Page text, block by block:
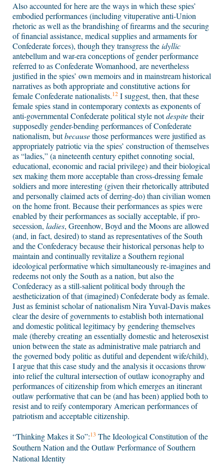
Also accounted for here are the ways in which these spies’
embodied performances (including vituperative anti-Union
rhetoric as well as the brandishing of firearms and the securing
of financial assistance, medical supplies and armaments for
Confederate forces), though they transgress theidyllic
antebellum and war-era conceptions of gender performance
referred to as Confederate Womanhood, are nevertheless
justified in the spies’ own memoirs and in mainstream historical
narratives as both appropriate and constitutive actions for
female Confederate nationalists.12 I suggest, then, that these
female spies stand in contemporary contexts as exponents of
anti-governmental Confederate political style notdespitetheir
supposedly gender-bending performances of Confederate
nationalism, butbecausethose performances were justified as
appropriately patriotic via the spies’ construction of themselves
as “ladies,” (a nineteenth century epithet connoting social,
educational, economic and racial privilege) and their biological
sex making them more acceptable than cross-dressing female
soldiers and more interesting (given their rhetorically attributed
and personally claimed acts of derring-do) than civilian women
on the home front. Because their performances as spies were
enabled by their performances as socially acceptable, if pro-
secession, ladies, Greenhow, Boyd and the Moons are allowed
(and, in fact, desired) to stand as representatives of the South
and the Confederacy because their historical personas help to
maintain and continually revitalize a Southern regional
ideological performative which simultaneously re-imagines and
redeems not only the South as a nation, but also the
Confederacy as a still-salient political body through the
aestheticization of that (imagined) Confederate body as female.
Just as feminist scholar of nationalism Nira Yuval-Davis makes
clear the desire of governments to establish both international
and domestic political legitimacy by gendering themselves
male (thereby creating an essentially domestic and heterosexist
union between the state as administrative male patriarch and
the governed body politic as dutiful and dependent wife/child),
I argue that this case study and the analysis it occasions throw
into relief the cultural intersection of outlaw iconography and
performances of citizenship from which emerges an itinerant
outlaw performative that can be (and has been) applied both to
resist and to reify contemporary American performances of
patriotism and acceptable citizenship.
“Thinking Makes it So”:13 The Ideological Constitution of the
Southern Nation and the Outlaw Performance of Southern
National Identity